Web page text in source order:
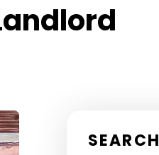
SEARCH